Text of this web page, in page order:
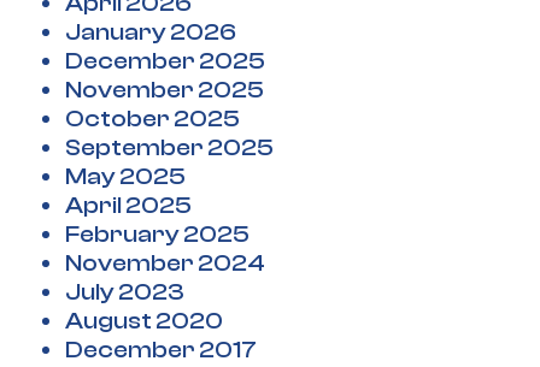
January 2026
December 2025
November 2025
October 2025
September 2025
May 2025
April 2025
February 2025
November 2024
July 2023
August 2020
December 2017